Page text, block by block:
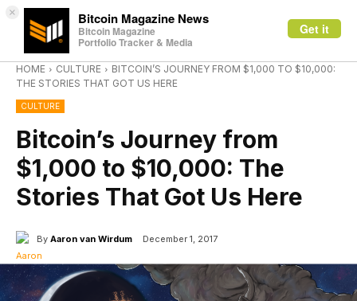
× Bitcoin Magazine News
Bitcoin Magazine
Portfolio Tracker & Media
Get it
HOME CULTURE
BITCOIN’S JOURNEY FROM $1,000 TO $10,000:
THE STORIES THAT GOT US HERE
CULTURE
Bitcoin’s Journey from
$1,000 to $10,000: The
Stories That Got Us Here
By Aaron van Wirdum December 1, 2017